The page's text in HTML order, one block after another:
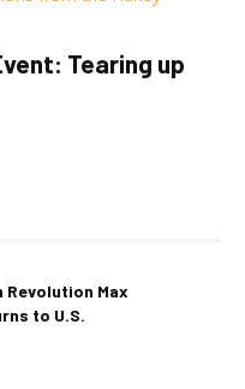
Tearing up
Revolution Max
to U.S.